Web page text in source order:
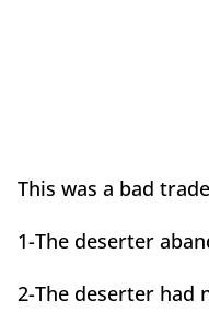
This was a bad
1-The deserter
2-The deserter had